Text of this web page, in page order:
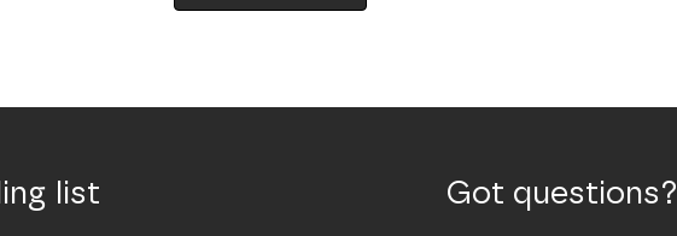
list Got questions?